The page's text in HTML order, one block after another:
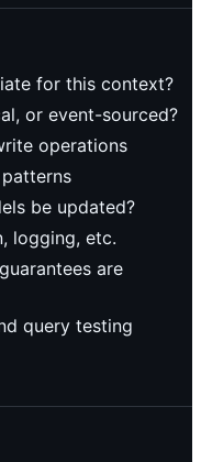
for this context?
or event-sourced?
operations
be updated?
logging, etc.
are
query testing